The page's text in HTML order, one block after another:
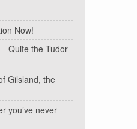
Now!
Quite the Tudor
Gilsland, the
you’ve never